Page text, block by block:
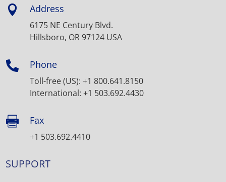
 Address
6175 NE Century Blvd.
Hillsboro, OR 97124 USA
 Phone
Toll-free (US): +1 800.641.8150
International: +1 503.692.4430
 Fax
+1 503.692.4410
SUPPORT